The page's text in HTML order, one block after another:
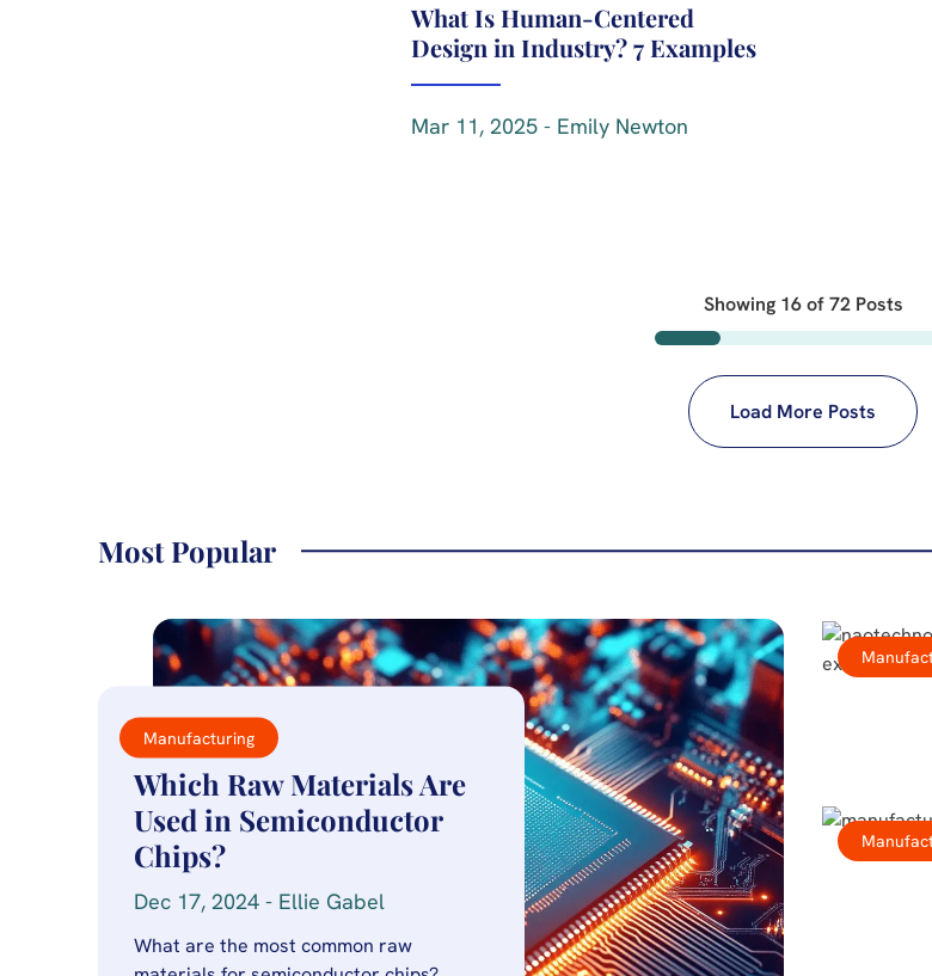
What Is Human-Centered
Design in Industry? 7 Examples
Mar 11, 2025 - Emily Newton
Showing 16of72Posts
Load More Posts
Most Popular
Manufacturing
Which Raw Materials Are
Used in Semiconductor
Chips?
Dec 17, 2024 - Ellie Gabel
What are the most common raw